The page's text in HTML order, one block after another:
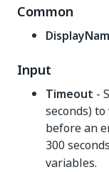
Common
Input
Timeout -
seconds)
before an
300
variables.